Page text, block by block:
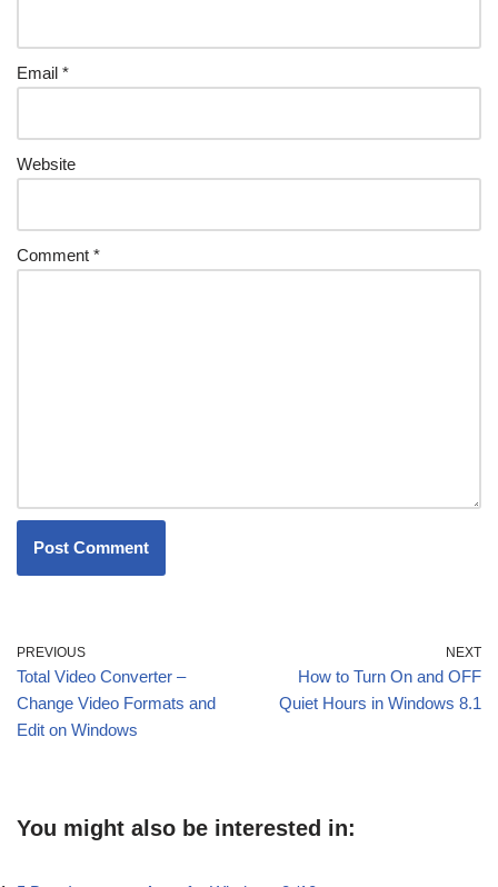
Email *
Website
Comment *
PREVIOUS
Total Video Converter –
Change Video Formats and
Edit on Windows
NEXT
How to Turn On and OFF
Quiet Hours in Windows 8.1
You might also be interested in: